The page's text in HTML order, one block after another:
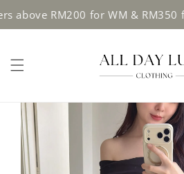
RM200 for WM & RM350 for EM.